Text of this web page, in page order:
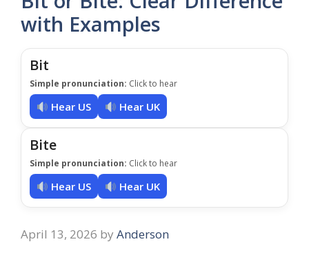
with Examples
Bit
Simple pronunciation: Click to hear
Hear US Hear UK
Bite
Simple pronunciation: Click to hear
Hear US Hear UK
April 13, 2026 by Anderson